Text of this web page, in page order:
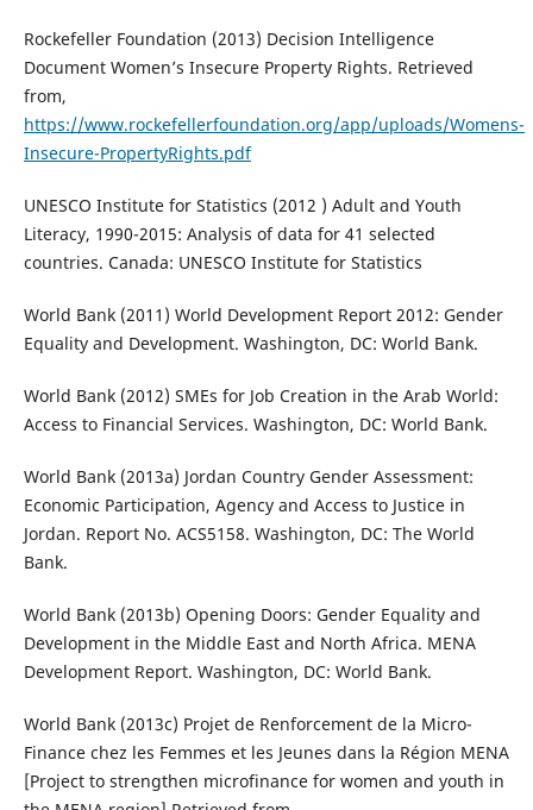
Rockefeller Foundation (2013) Decision Intelligence
Document Women’s Insecure Property Rights. Retrieved
from,
https://www.rockefellerfoundation.org/app/uploads/Womens-
Insecure-PropertyRights.pdf
UNESCO Institute for Statistics (2012 ) Adult and Youth
Literacy, 1990-2015: Analysis of data for 41 selected
countries. Canada: UNESCO Institute for Statistics
World Bank (2011) World Development Report 2012: Gender
Equality and Development. Washington, DC: World Bank.
World Bank (2012) SMEs for Job Creation in the Arab World:
Access to Financial Services. Washington, DC: World Bank.
World Bank (2013a) Jordan Country Gender Assessment:
Economic Participation, Agency and Access to Justice in
Jordan. Report No. ACS5158. Washington, DC: The World
Bank.
World Bank (2013b) Opening Doors: Gender Equality and
Development in the Middle East and North Africa. MENA
Development Report. Washington, DC: World Bank.
World Bank (2013c) Projet de Renforcement de la Micro-
Finance chez les Femmes et les Jeunes dans la Région MENA
[Project to strengthen microfinance for women and youth in